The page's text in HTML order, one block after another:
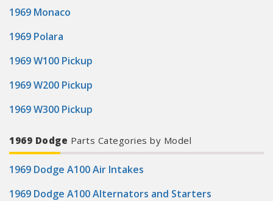
1969 Monaco
1969 Polara
1969 W100 Pickup
1969 W200 Pickup
1969 W300 Pickup
1969 Dodge Parts Categories by Model
1969 Dodge A100 Air Intakes
1969 Dodge A100 Alternators and Starters